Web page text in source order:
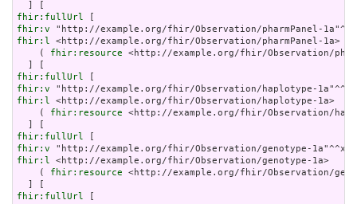
fhir:fullUrl
fhir:v
fhir:l <http://example.org/fhir/Observation/pharmPanel-
    (
fhir:resource <http://example.org/fhir/Observation/
fhir:fullUrl
fhir:v
fhir:l <http://example.org/fhir/Observation/haplotype-1a>
    (
fhir:resource <http://example.org/fhir/Observation/
fhir:fullUrl
fhir:v
fhir:l <http://example.org/fhir/Observation/genotype-1a>
    (
fhir:resource <http://example.org/fhir/Observation/
fhir:fullUrl